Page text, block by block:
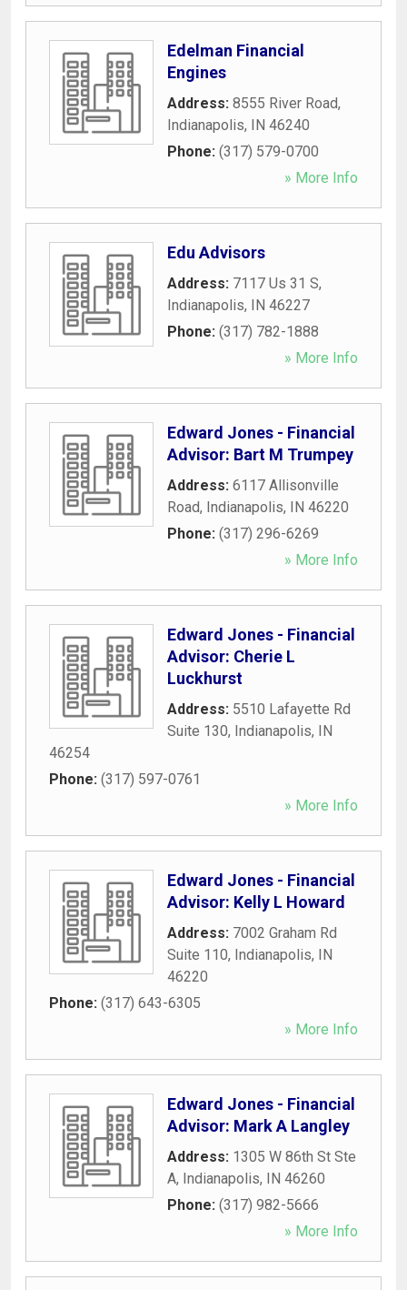
Edelman Financial
Engines
Address: 8555 River Road,
Indianapolis, IN 46240
Phone: (317) 579-0700
» More Info
Edu Advisors
Address: 7117 Us 31 S,
Indianapolis, IN 46227
Phone: (317) 782-1888
» More Info
Edward Jones - Financial
Advisor: Bart M Trumpey
Address: 6117 Allisonville
Road, Indianapolis, IN 46220
Phone: (317) 296-6269
» More Info
Edward Jones - Financial
Advisor: Cherie L
Luckhurst
Address: 5510 Lafayette Rd
Suite 130, Indianapolis, IN
46254
Phone: (317) 597-0761
» More Info
Edward Jones - Financial
Advisor: Kelly L Howard
Address: 7002 Graham Rd
Suite 110, Indianapolis, IN
46220
Phone: (317) 643-6305
» More Info
Edward Jones - Financial
Advisor: Mark A Langley
Address: 1305 W 86th St Ste
A, Indianapolis, IN 46260
Phone: (317) 982-5666
» More Info